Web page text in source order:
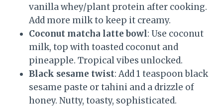
vanilla whey/plant protein after cooking.
Add more milk to keep it creamy.
Coconut matcha latte bowl: Use coconut
milk, top with toasted coconut and
pineapple. Tropical vibes unlocked.
Black sesame twist: Add 1 teaspoon black
sesame paste or tahini and a drizzle of
honey. Nutty, toasty, sophisticated.